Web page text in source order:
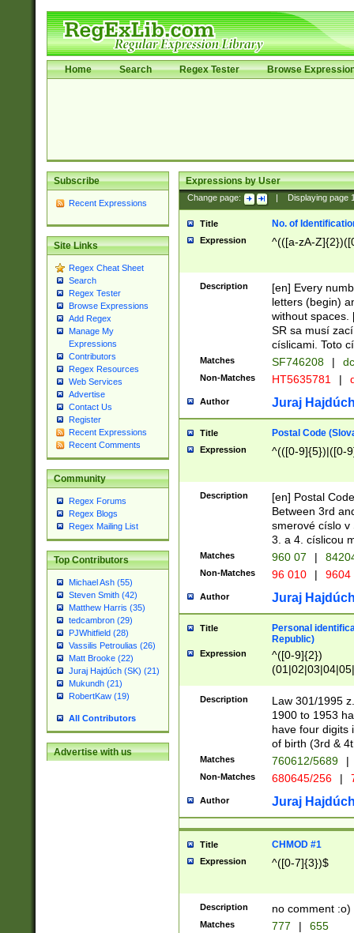
Home Search Regex Tester Browse
Subscribe
Recent Expressions
Site Links
Regex Cheat Sheet
Search
Regex Tester
Browse Expressions
Add Regex
Manage My
Expressions
Contributors
Regex Resources
Web Services
Advertise
Contact Us
Register
Recent Expressions
Recent Comments
Community
Regex Forums
Regex Blogs
Regex Mailing List
Top Contributors
Michael Ash (55)
Steven Smith (42)
Matthew Harris (35)
tedcambron (29)
PJWhitfield (28)
Vassilis Petroulias (26)
Matt Brooke (22)
Juraj Hajdúch (SK) (21)
Mukundh (21)
RobertKaw (19)
All Contributors
Advertise with us
Expressions by User
Change page: Displaying page
Title No. of
Expression ^(([a-zA-
Description
[en] Every
letters (begin)
without spaces.
SR sa musí
císlicami. Toto
Matches SF746208 |
Non-Matches HT5635781 |
Author Juraj
Title Postal Code
Expression ^(([0-9]{5})|([0-
Description
[en] Postal
Between 3rd
smerové císlo v
3. a 4. císlicou
Matches 960 07 |
Non-Matches 96 010 | 9604
Author Juraj
Title
Personal
Republic)
Expression
^([0-9]{2})
1]{1}))/([0-
Description
Law 301/1995
1900 to 1953
have four digits
of birth (3rd &
Matches 760612/5689 |
Non-Matches 680645/256 |
Author Juraj
Title CHMOD #1
Expression ^([0-7]{3})$
Description no comment :o)
Matches 777 | 655